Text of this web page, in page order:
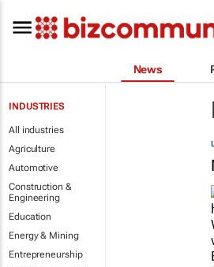
News
INDUSTRIES
All industries
Agriculture
Automotive
Construction &
Engineering
Education
Energy & Mining
Entrepreneurship